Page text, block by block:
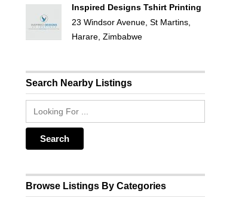
Inspired Designs Tshirt Printing
23 Windsor Avenue, St Martins,
Harare, Zimbabwe
Search Nearby Listings
Browse Listings By Categories